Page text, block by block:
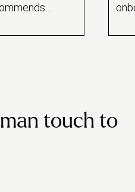
touch to